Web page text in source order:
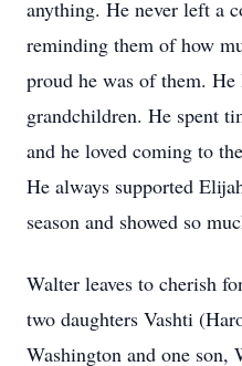
anything. He never left a
reminding them of how
proud he was of them.
grandchildren. He spent
and he loved coming to
He always supported
season and showed so
Walter leaves to cherish
two daughters Vashti
Washington and one son,